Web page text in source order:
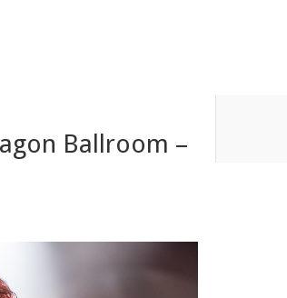
Ballroom –